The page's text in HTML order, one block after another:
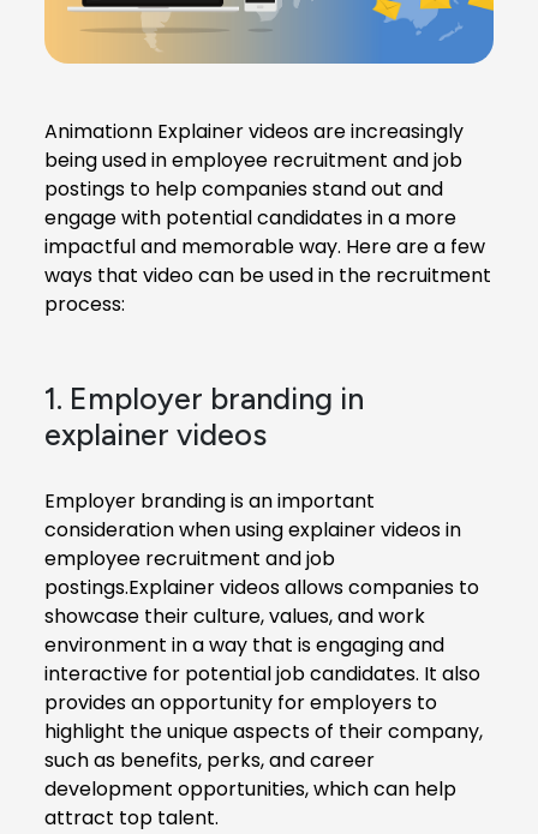
Animationn Explainer videosare increasingly
being used in employee recruitment and job
postings to help companies stand out and
engage with potential candidates in a more
impactful and memorable way. Here are a few
ways that video can be used in the recruitment
process:
1. Employer branding in
explainer videos
Employer branding is an important
consideration when using explainer videos in
employee recruitment and job
postings.Explainer videos allows companies to
showcase their culture, values, and work
environment in a way that is engaging and
interactive for potential job candidates. It also
provides an opportunity for employers to
highlight the unique aspects of their company,
such as benefits, perks, and career
development opportunities, which can help
attract top talent.